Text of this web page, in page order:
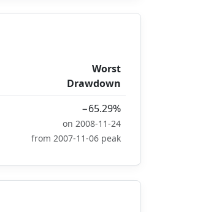
Worst
Drawdown
−65.29%
on 2008-11-24
from 2007-11-06 peak